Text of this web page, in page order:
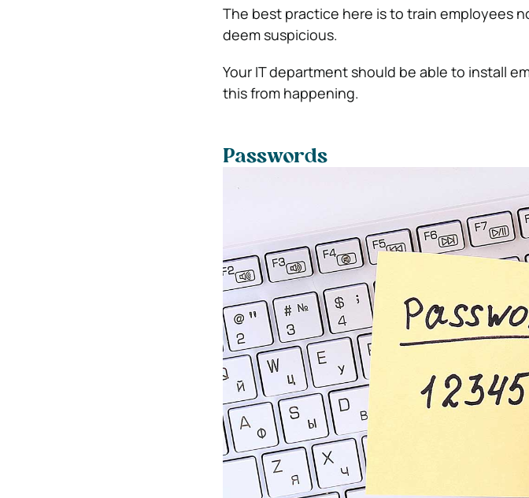
The best practice here is to train employees
deem suspicious.
Your IT department should be able to install
this from happening.
Passwords